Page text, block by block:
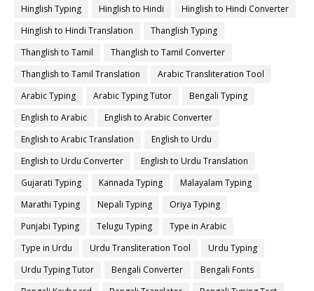
Hinglish Typing
Hinglish to Hindi
Hinglish to Hindi Converter
Hinglish to Hindi Translation
Thanglish Typing
Thanglish to Tamil
Thanglish to Tamil Converter
Thanglish to Tamil Translation
Arabic Transliteration Tool
Arabic Typing
Arabic Typing Tutor
Bengali Typing
English to Arabic
English to Arabic Converter
English to Arabic Translation
English to Urdu
English to Urdu Converter
English to Urdu Translation
Gujarati Typing
Kannada Typing
Malayalam Typing
Marathi Typing
Nepali Typing
Oriya Typing
Punjabi Typing
Telugu Typing
Type in Arabic
Type in Urdu
Urdu Transliteration Tool
Urdu Typing
Urdu Typing Tutor
Bengali Converter
Bengali Fonts